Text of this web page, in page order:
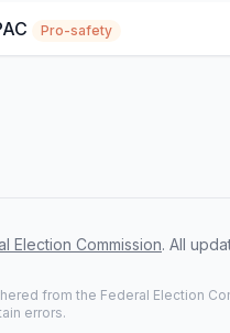
Pro-safety
Election Commission. All
from the Federal Election
errors.